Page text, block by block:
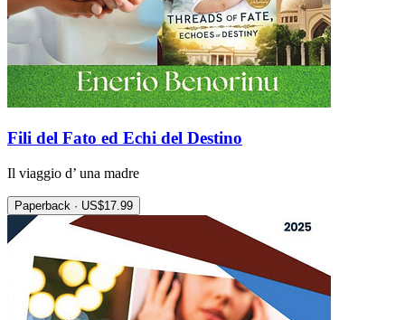
Fili del Fato ed Echi del Destino
Il viaggio d’ una madre
Paperback · US$17.99